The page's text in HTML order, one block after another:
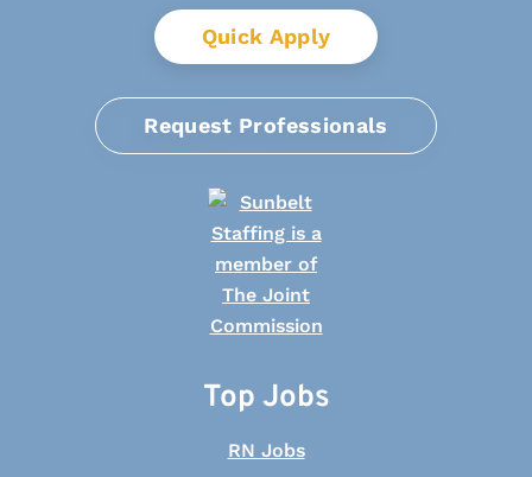
Quick Apply
Request Professionals
Top Jobs
RN Jobs